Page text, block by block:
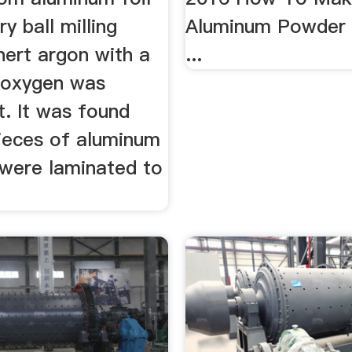
ball milling
argon with a
was
It was found
of aluminum
laminated to
Aluminum
...